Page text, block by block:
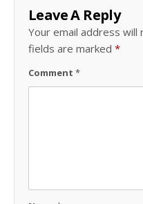
Leave A Reply
Your email address will
fields are marked *
Comment *